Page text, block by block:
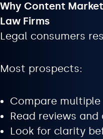
Why Content
Law Firms
Legal consumers
Most prospects:
Compare
Read reviews and
Look for clarity